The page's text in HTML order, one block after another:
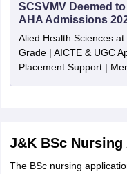
SCSVMV Deemed
AHA Admissions
Alied Health Sciences at
Grade | AICTE & UGC
Placement Support |
J&K BSc
The BSc nursing